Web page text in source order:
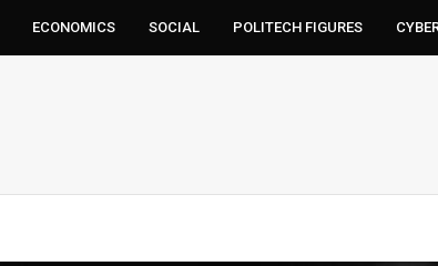
ECONOMICS SOCIAL POLITECH FIGURES